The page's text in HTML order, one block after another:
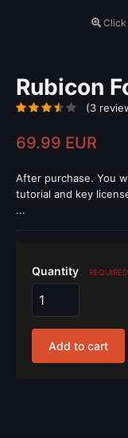
Click
Rubicon
(3
69.99 EUR
After purchase. You
tutorial and key
...
Quantity REQUIRED
Add to cart